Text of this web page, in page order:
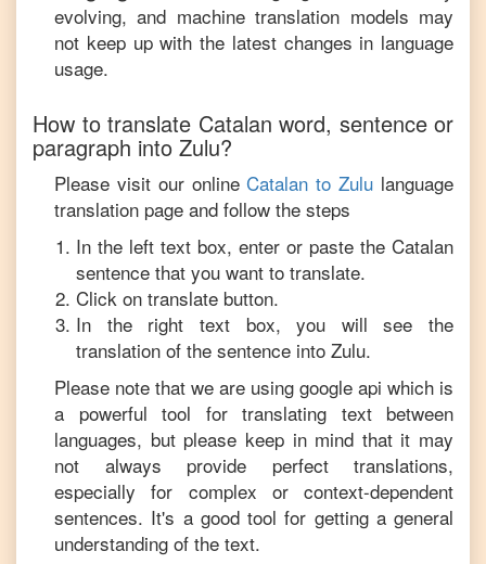
evolving, and machine translation models may
not keep up with the latest changes in language
usage.
How to translate Catalan word, sentence or
paragraph into Zulu?
Please visit our online Catalan toZulu language
translation page and follow the steps
In the left text box, enter or paste the Catalan
sentence that you want to translate.
Click on translate button.
In the right text box, you will see the
translation of the sentence into Zulu.
Please note that we are using google api which is
a powerful tool for translating text between
languages, but please keep in mind that it may
not always provide perfect translations,
especially for complex or context-dependent
sentences. It's a good tool for getting a general
understanding of the text.